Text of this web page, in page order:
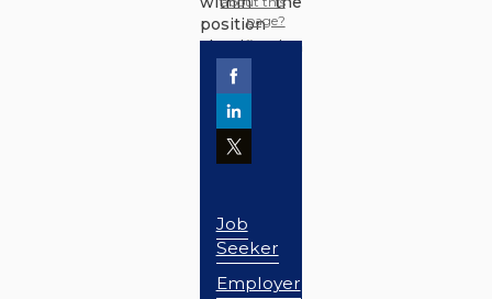
position
classification
area.
page?
Job
Seeker
Employer